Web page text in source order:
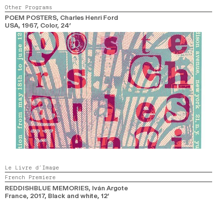
Other Programs
POEM POSTERS, Charles Henri Ford
USA, 1967, Color, 24’
Le Livre d’Image
French Premiere
REDDISHBLUE MEMORIES, Iván Argote
France, 2017, Black and white, 12’